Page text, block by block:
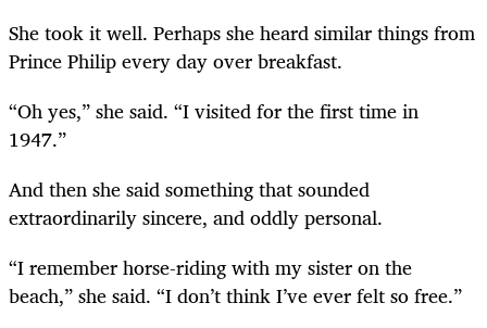
She took it well. Perhaps she heard similar things from
Prince Philip every day over breakfast.
“Oh yes,” she said. “I visited for the first time in
1947.”
And then she said something that sounded
extraordinarily sincere, and oddly personal.
“I remember horse-riding with my sister on the
beach,” she said. “I don’t think I’ve ever felt so free.”